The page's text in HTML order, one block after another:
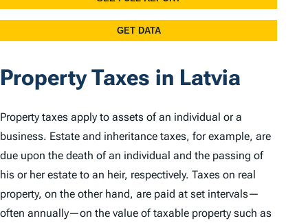
Property Taxes in Latvia
Property taxes apply to assets of an individual or a
business. Estate and inheritance taxes, for example, are
due upon the death of an individual and the passing of
his or her estate to an heir, respectively. Taxes on real
property, on the other hand, are paid at set intervals—
often annually—on the value of taxable property such as